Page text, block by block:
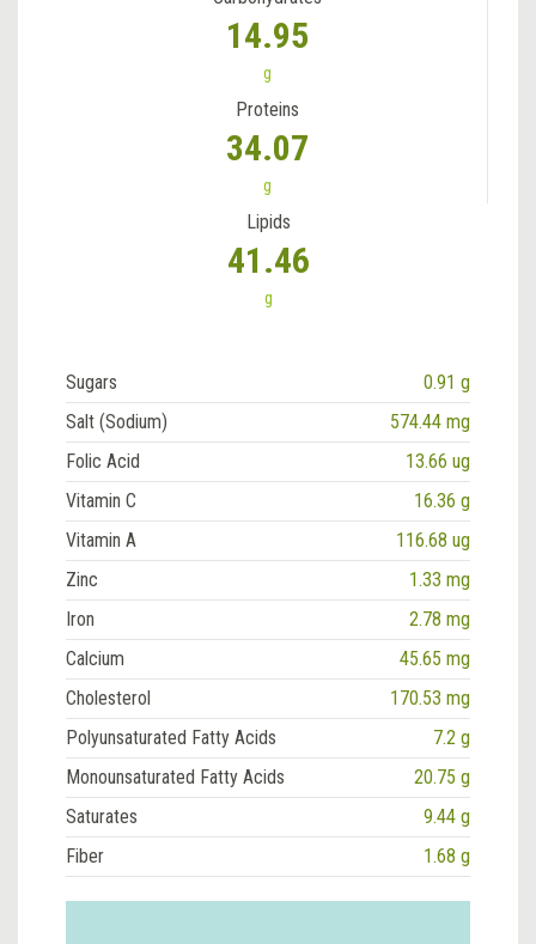
14.95
g
Proteins
34.07
g
Lipids
41.46
g
Sugars
0.91 g
Salt (Sodium)
574.44 mg
Folic Acid
13.66 ug
Vitamin C
16.36 g
Vitamin A
116.68 ug
Zinc
1.33 mg
Iron
2.78 mg
Calcium
45.65 mg
Cholesterol
170.53 mg
Polyunsaturated Fatty Acids
7.2 g
Monounsaturated Fatty Acids
20.75 g
Saturates
9.44 g
Fiber
1.68 g